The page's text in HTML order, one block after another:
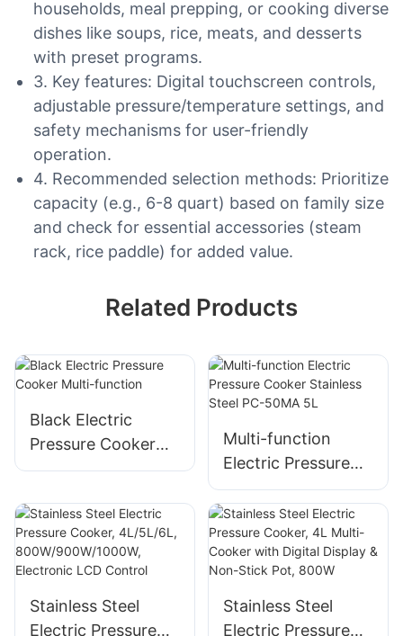
households, meal prepping, or cooking diverse
dishes like soups, rice, meats, and desserts
with preset programs.
3. Key features: Digital touchscreen controls,
adjustable pressure/temperature settings, and
safety mechanisms for user-friendly
operation.
4. Recommended selection methods: Prioritize
capacity (e.g., 6-8 quart) based on family size
and check for essential accessories (steam
rack, rice paddle) for added value.
Related Products
Black Electric
Pressure Cooker
Multi-function
Multi-function
Electric Pressure
Cooker​ Stainless
Steel​ PC-50MA 5L
Stainless Steel
Electric Pressure
Stainless Steel
Electric Pressure